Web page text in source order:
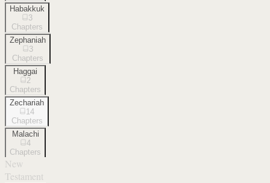
Habakkuk
3
Chapters
Zephaniah
3
Chapters
Haggai
2
Chapters
Zechariah
14
Chapters
Malachi
4
Chapters
New
Testament